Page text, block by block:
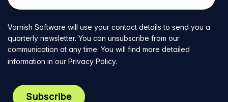
Varnish Software will use your contact details to send you a
quarterly newsletter. You can unsubscribe from our
communication at any time. You will find more detailed
information in our Privacy Policy.